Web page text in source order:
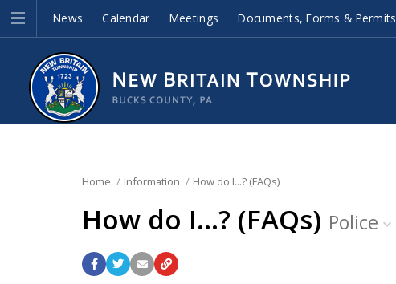
News Calendar Meetings Documents, Forms & Permits
Home Information How do I...? (FAQs)
How do I...? (FAQs) Police